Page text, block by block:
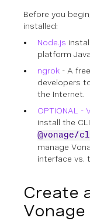
Before you
installed:
Node.js
platform
ngrok - A
developers
the Internet.
OPTIONAL -
install the
@vonage/
manage
interface vs.
Create